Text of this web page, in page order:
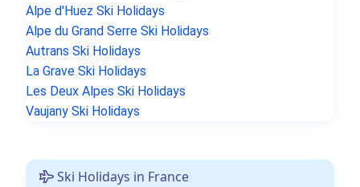
Alpe d'Huez Ski Holidays
Alpe du Grand Serre Ski Holidays
Autrans Ski Holidays
La Grave Ski Holidays
Les Deux Alpes Ski Holidays
Vaujany Ski Holidays
Ski Holidays in France